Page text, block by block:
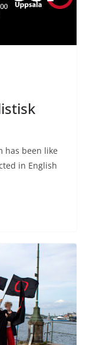
has been like
in English